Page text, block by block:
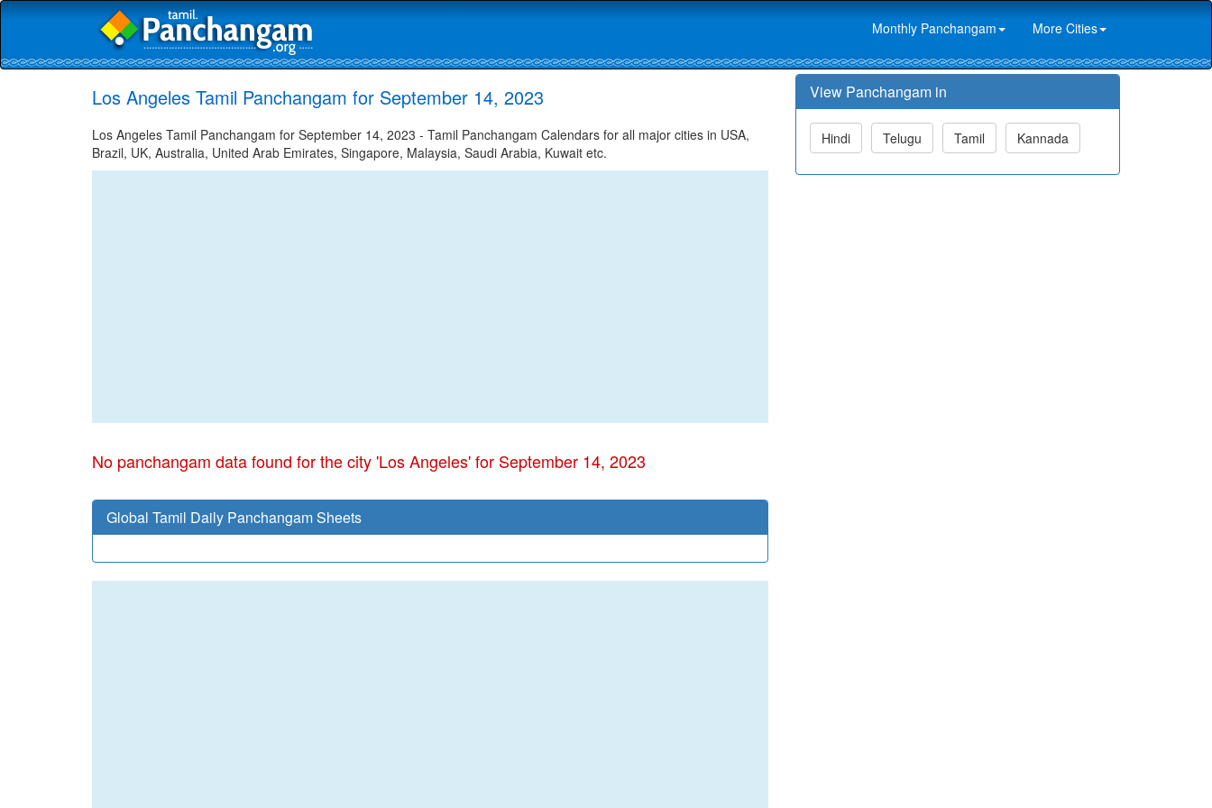
Monthly Panchangam More Cities
Los Angeles Tamil Panchangam for September 14, 2023
Los Angeles Tamil Panchangam for September 14, 2023 - Tamil Panchangam Calendars for all major cities in USA,
Brazil, UK, Australia, United Arab Emirates, Singapore, Malaysia, Saudi Arabia, Kuwait etc.
No panchangam data found for the city 'Los Angeles' for September 14, 2023
Global Tamil Daily Panchangam Sheets
View Panchangam in
Hindi Telugu Tamil Kannada